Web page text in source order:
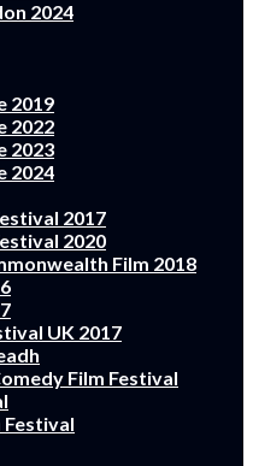
2024
2019
2022
2023
2024
2017
2020
Film 2018
UK 2017
Film Festival
Festival